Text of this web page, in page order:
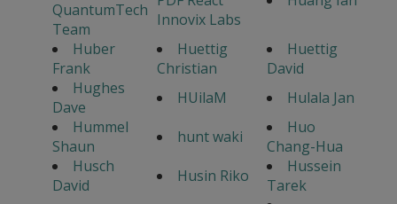
QuantumTech
Team
Innovix Labs
Huber
Frank
Huettig
Christian
Huettig
David
Hughes
Dave
HUilaM
Hulala Jan
Hummel
Shaun
hunt waki
Huo
Chang-Hua
Husch
David
Husin Riko
Hussein
Tarek